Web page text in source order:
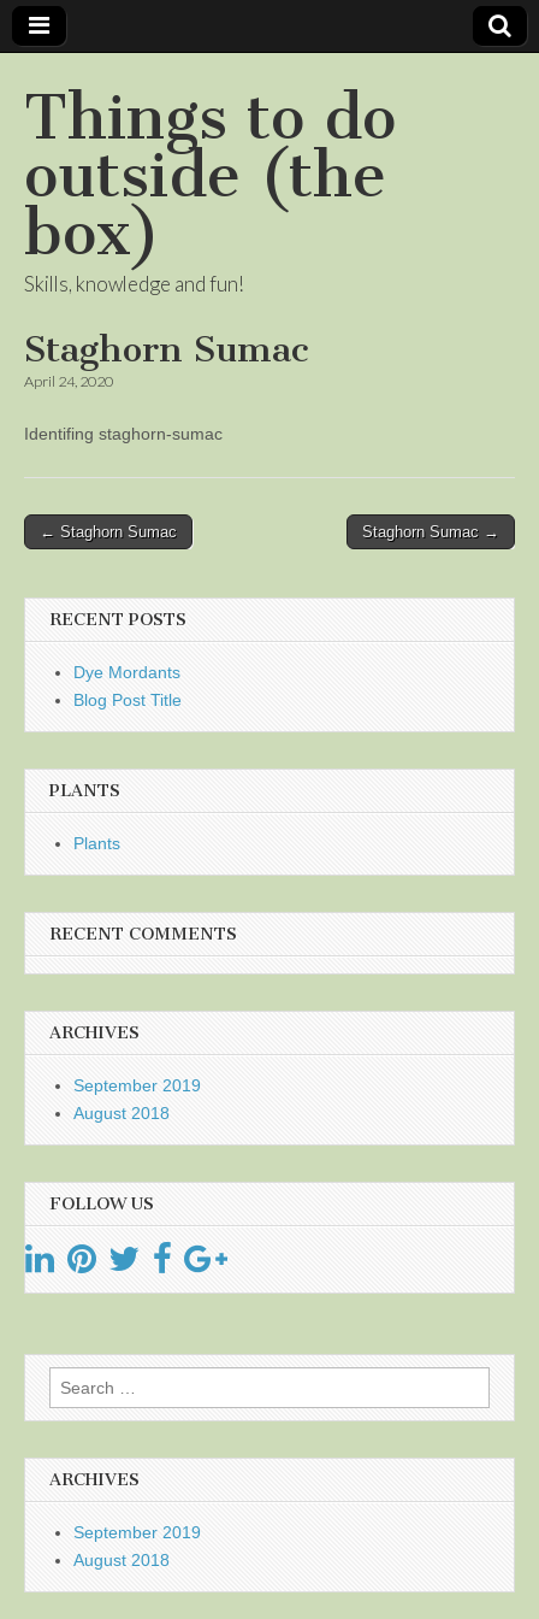
Things to do
outside (the
box)
Skills, knowledge and fun!
Staghorn Sumac
April 24, 2020
Identifing staghorn-sumac
Post
← Staghorn Sumac Staghorn Sumac →
RECENT POSTS
Dye Mordants
Blog Post Title
PLANTS
Plants
RECENT COMMENTS
ARCHIVES
September 2019
August 2018
FOLLOW US
Search
for:
ARCHIVES
September 2019
August 2018